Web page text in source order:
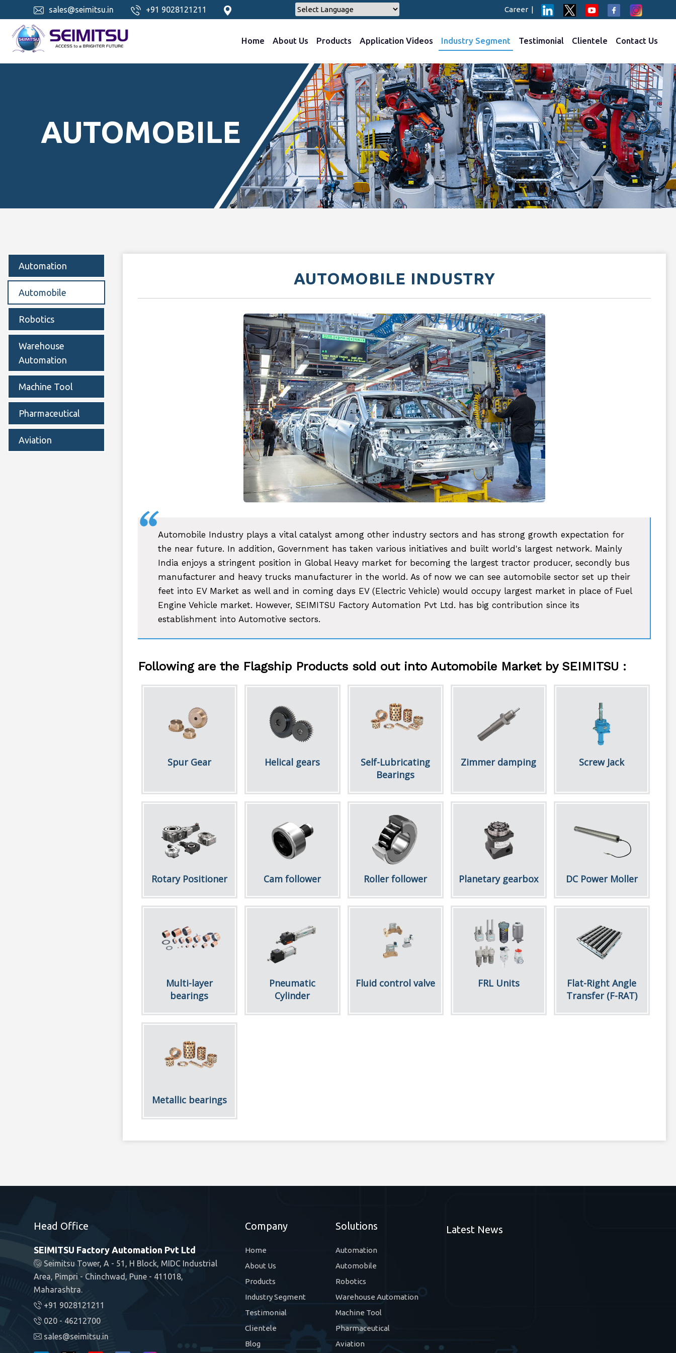
sales@seimitsu.in +91 9028121211 Career |
Home About Us Products Application Videos Industry Segment Testimonial Clientele Contact Us
AUTOMOBILE
Automation
Automobile
Robotics
Warehouse
Automation
Machine Tool
Pharmaceutical
Aviation
AUTOMOBILE INDUSTRY
Automobile Industry plays a vital catalyst among other industry sectors and has strong growth expectation for
the near future. In addition, Government has taken various initiatives and built world's largest network. Mainly
India enjoys a stringent position in Global Heavy market for becoming the largest tractor producer, secondly bus
manufacturer and heavy trucks manufacturer in the world. As of now we can see automobile sector set up their
feet into EV Market as well and in coming days EV (Electric Vehicle) would occupy largest market in place of Fuel
Engine Vehicle market. However, SEIMITSU Factory Automation Pvt Ltd. has big contribution since its
establishment into Automotive sectors.
Following are the Flagship Products sold out into Automobile Market by SEIMITSU :
Spur Gear Helical gears
Self-Lubricating
Bearings
Zimmer damping Screw Jack
Rotary Positioner Cam follower Roller follower Planetary gearbox DC Power Moller
Multi-layer
bearings
Pneumatic
Cylinder
Fluid control valve FRL Units
Flat-Right Angle
Transfer (F-RAT)
Metallic bearings
Head Office
SEIMITSU Factory Automation Pvt Ltd
Seimitsu Tower, A - 51, H Block, MIDC Industrial
Area, Pimpri - Chinchwad, Pune - 411018,
Maharashtra.
+91 9028121211
020 - 46212700
sales@seimitsu.in
Company
Home
About Us
Products
Industry Segment
Testimonial
Clientele
Blog
Solutions
Automation
Automobile
Robotics
Warehouse Automation
Machine Tool
Pharmaceutical
Aviation
Latest News